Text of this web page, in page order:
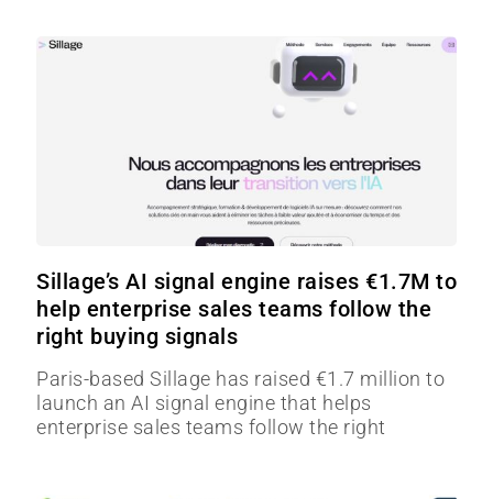
Sillage’s AI signal engine raises €1.7M to
help enterprise sales teams follow the
right buying signals
Paris-based Sillage has raised €1.7 million to
launch an AI signal engine that helps
enterprise sales teams follow the right